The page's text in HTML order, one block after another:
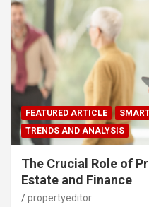
FEATURED ARTICLE
TRENDS AND ANALYSIS
The Crucial Role of
Estate and Finance
propertyeditor